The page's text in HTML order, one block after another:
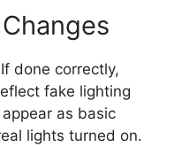
done correctly,
fake lighting
as basic
lights turned on.